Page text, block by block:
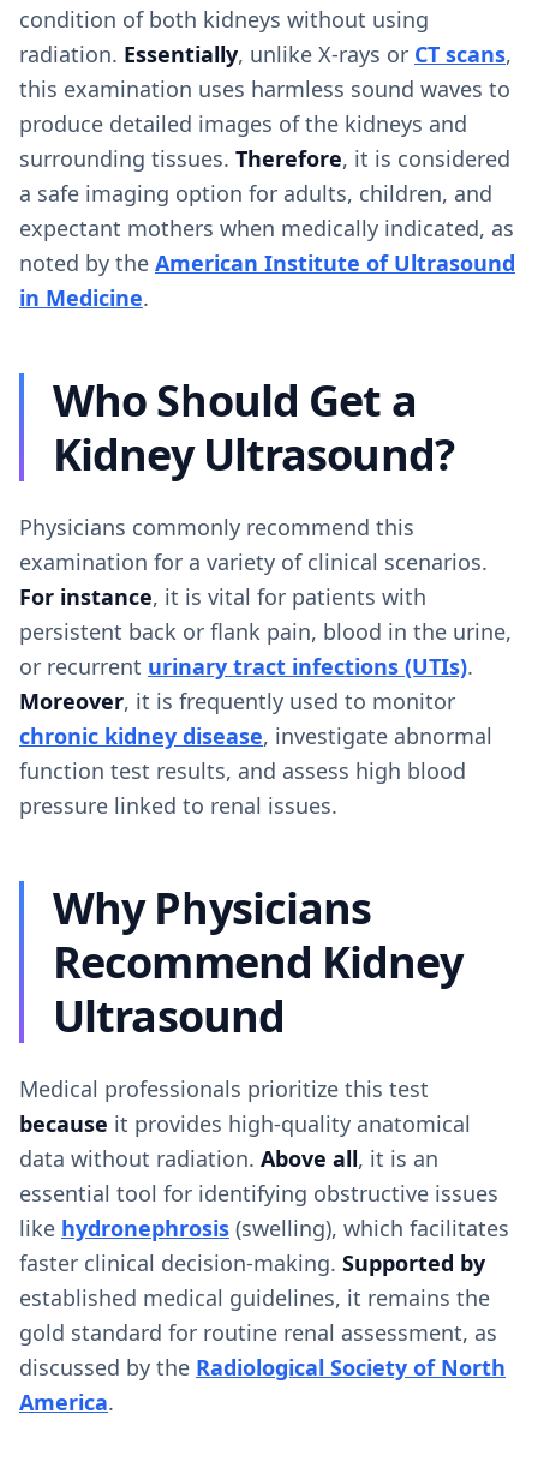
condition of both kidneys without using
radiation. Essentially, unlike X-rays or CT scans,
this examination uses harmless sound waves to
produce detailed images of the kidneys and
surrounding tissues. Therefore, it is considered
a safe imaging option for adults, children, and
expectant mothers when medically indicated, as
noted by the American Institute of Ultrasound
in Medicine.
Who Should Get a
Kidney Ultrasound?
Physicians commonly recommend this
examination for a variety of clinical scenarios.
For instance, it is vital for patients with
persistent back or flank pain, blood in the urine,
or recurrent urinary tract infections (UTIs).
Moreover, it is frequently used to monitor
chronic kidney disease, investigate abnormal
function test results, and assess high blood
pressure linked to renal issues.
Why Physicians
Recommend Kidney
Ultrasound
Medical professionals prioritize this test
because it provides high-quality anatomical
data without radiation. Above all, it is an
essential tool for identifying obstructive issues
like hydronephrosis (swelling), which facilitates
faster clinical decision-making. Supported by
established medical guidelines, it remains the
gold standard for routine renal assessment, as
discussed by the Radiological Society of North
America.